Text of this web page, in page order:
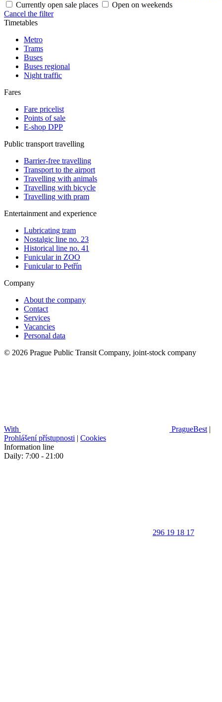
Currently open sale places
Open on weekends
Cancel the filter
Timetables
Metro
Trams
Buses
Buses regional
Night traffic
Fares
Fare pricelist
Points of sale
E-shop DPP
Public transport travelling
Barrier-free travelling
Transport to the airport
Travelling with animals
Travelling with bicycle
Travelling with pram
Entertainment and experience
Lubricating tram
Nostalgic line no. 23
Historical line no. 41
Funicular in ZOO
Funicular to Petřín
Company
About the company
Contact
Services
Vacancies
Personal data
© 2026 Prague Public Transit Company, joint-stock company
With PragueBest |
Prohlášení přístupnosti | Cookies
Information line
Daily: 7:00 - 21:00
296 19 18 17